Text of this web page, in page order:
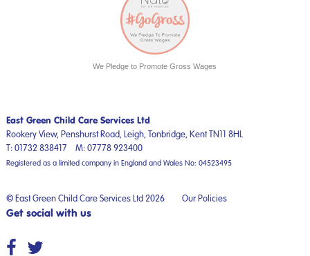
We Pledge to Promote Gross Wages
East Green Child Care Services Ltd
Rookery View, Penshurst Road,Leigh, Tonbridge,KentTN11 8HL
T:01732 838417 M:07778 923400
Registered as a limited company in England and Wales No: 04523495
© East Green Child Care Services Ltd 2026 Our Policies
Get social with us